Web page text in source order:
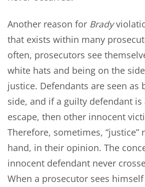
Another reason for Brady
that exists within many
often, prosecutors see
white hats and being on the
justice. Defendants are seen as
side, and if a guilty defendant
escape, then other innocent
Therefore, sometimes, “justice”
hand, in their opinion. The
innocent defendant never
When a prosecutor sees